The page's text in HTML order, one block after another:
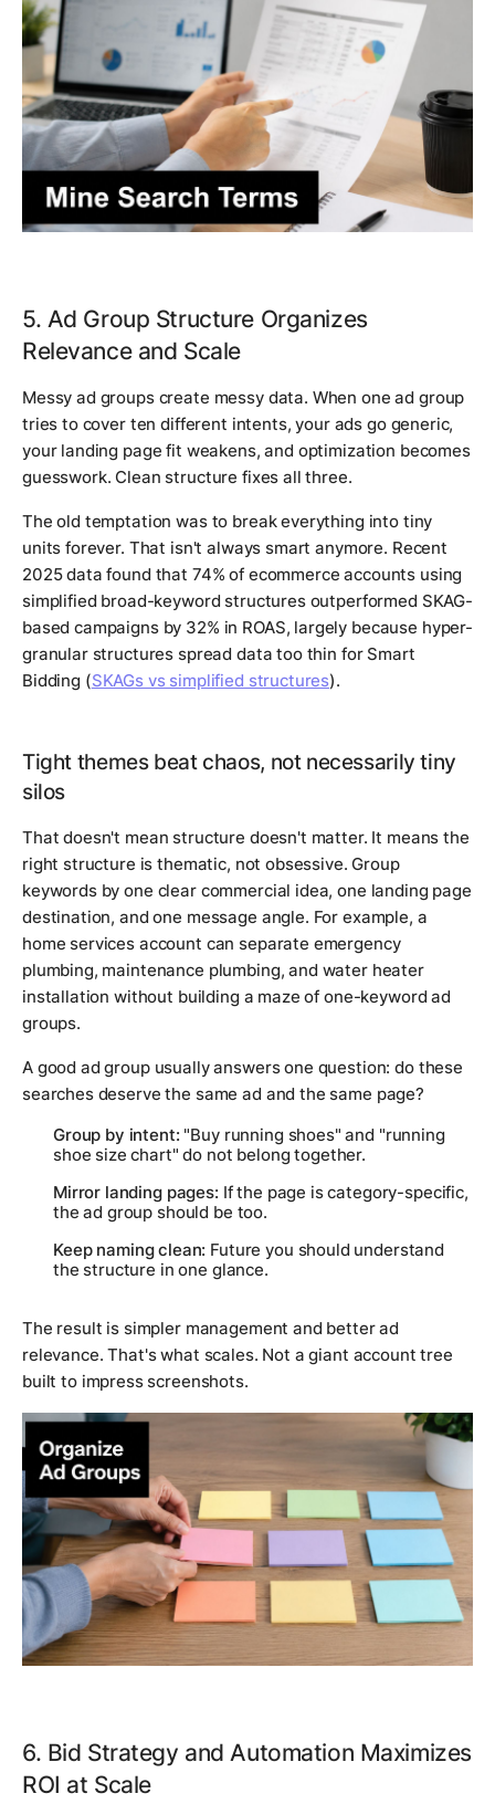
5. Ad Group Structure Organizes
Relevance and Scale
Messy ad groups create messy data. When one ad group
tries to cover ten different intents, your ads go generic,
your landing page fit weakens, and optimization becomes
guesswork. Clean structure fixes all three.
The old temptation was to break everything into tiny
units forever. That isn't always smart anymore. Recent
2025 data found that 74% of ecommerce accounts using
simplified broad-keyword structures outperformed SKAG-
based campaigns by 32% in ROAS, largely because hyper-
granular structures spread data too thin for Smart
Bidding (SKAGs vs simplified structures).
Tight themes beat chaos, not necessarily tiny
silos
That doesn't mean structure doesn't matter. It means the
right structure is thematic, not obsessive. Group
keywords by one clear commercial idea, one landing page
destination, and one message angle. For example, a
home services account can separate emergency
plumbing, maintenance plumbing, and water heater
installation without building a maze of one-keyword ad
groups.
A good ad group usually answers one question: do these
searches deserve the same ad and the same page?
Group by intent: "Buy running shoes" and "running
shoe size chart" do not belong together.
Mirror landing pages: If the page is category-specific,
the ad group should be too.
Keep naming clean: Future you should understand
the structure in one glance.
The result is simpler management and better ad
relevance. That's what scales. Not a giant account tree
built to impress screenshots.
6. Bid Strategy and Automation Maximizes
ROI at Scale